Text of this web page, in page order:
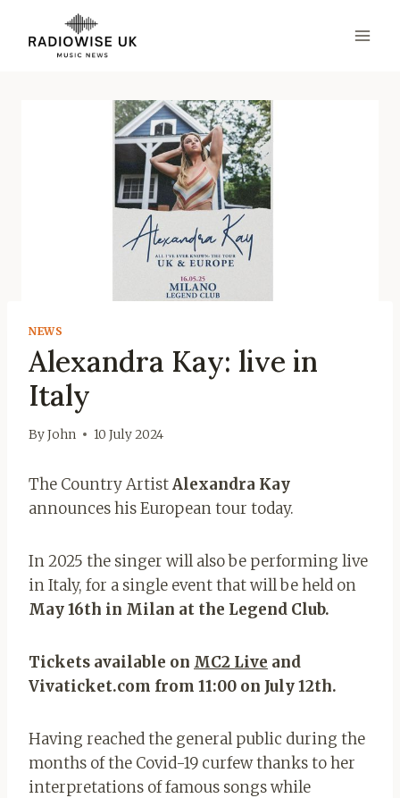
content
NEWS
Alexandra Kay: live in
Italy
ByJohn 10 July 2024
The Country ArtistAlexandra Kay
announces his European tour today.
In 2025 the singer will also be performing live
in Italy, for a single event that will be held on
May 16th in Milan at the Legend Club.
Tickets available on MC2 Live and
Vivaticket.com from 11:00 on July 12th.
Having reached the general public during the
months of the Covid-19 curfew thanks to her
interpretations of famous songs while